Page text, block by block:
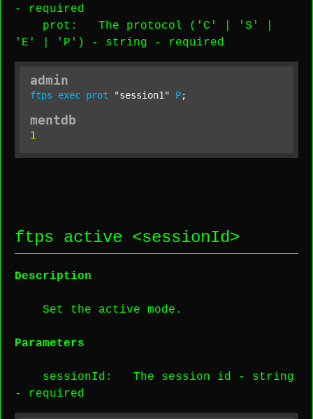
-
required
prot : The protocol ('C' | 'S' |
'E' | 'P') - string - required
admin
ftps exec prot "session1" P;
mentdb
1
ftps active <sessionId>
Description
Set the active mode.
Parameters
sessionId : The session id - string
-
required